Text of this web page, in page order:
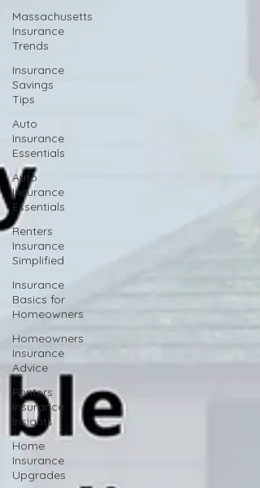
Massachusetts
Insurance
Trends
Insurance
Savings
Tips
Auto
Insurance
Essentials
Auto
Insurance
Essentials
Renters
Insurance
Simplified
Insurance
Basics for
Homeowners
Homeowners
Insurance
Advice
Renters
Insurance
Insights
Home
Insurance
Upgrades